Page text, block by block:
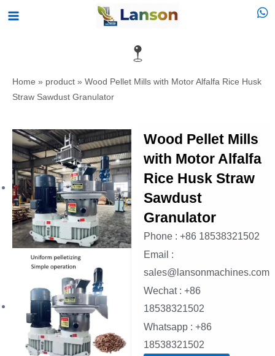
SkipMain
Home » product » Wood Pellet Mills with Motor Alfalfa Rice Husk
Straw Sawdust Granulator
Wood Pellet Mills
with Motor Alfalfa
Rice Husk Straw
Sawdust
Granulator
Phone : +86 18538321502
Email :
sales@lansonmachines.com
Wechat : +86
18538321502
Whatsapp : +86
18538321502